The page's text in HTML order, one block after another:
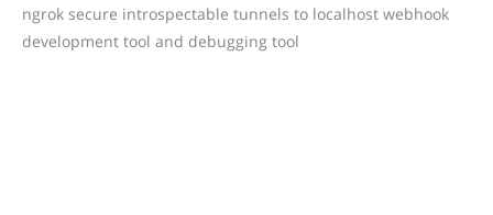
ngrok secure introspectable tunnels to localhost webhook
development tool and debugging tool